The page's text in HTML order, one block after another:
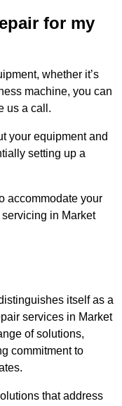
for my
whether it’s
machine, you can
us a call.
your equipment and
setting up a
accommodate your
in Market
itself as a
services in Market
of solutions,
commitment to
that address